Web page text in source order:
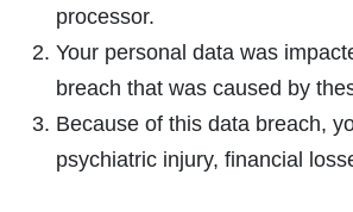
processor.
Your personal data was
breach that was caused by
Because of this data breach,
psychiatric injury, financial